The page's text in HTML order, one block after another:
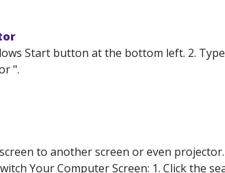
Start button at the bottom left. 2.
".
to another screen or even
Your Computer Screen: 1. Click the